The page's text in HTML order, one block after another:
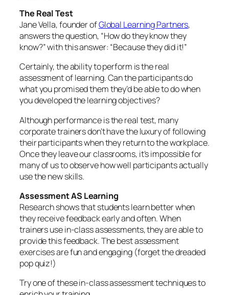
The Real Test
Jane Vella, founder ofGlobal Learning Partners,
answers the question, “How do they know they
know?” with this answer: “Because they did it!”
Certainly, the ability to perform is the real
assessment of learning. Can the participants do
what you promised them they’d be able to do when
you developed the learning objectives?
Although performance is the real test, many
corporate trainers don’t have the luxury of following
their participants when they return to the workplace.
Once they leave our classrooms, it’s impossible for
many of us to observe how well participants actually
use the new skills.
Assessment AS Learning
Research shows that students learn better when
they receive feedback early and often. When
trainers use in-class assessments, they are able to
provide this feedback. The best assessment
exercises are fun and engaging (forget the dreaded
pop quiz!)
Try one of these in-class assessment techniques to